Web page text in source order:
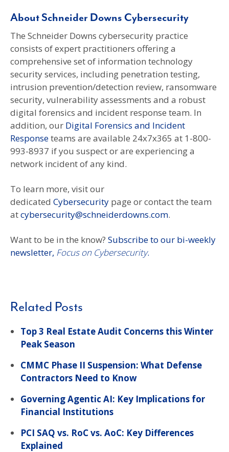
About Schneider Downs Cybersecurity
The Schneider Downs cybersecurity practice
consists of expert practitioners offering a
comprehensive set of information technology
security services, including penetration testing,
intrusion prevention/detection review, ransomware
security, vulnerability assessments and a robust
digital forensics and incident response team. In
addition, our Digital Forensics and Incident
Responseteams are available 24x7x365 at 1-800-
993-8937 if you suspect or are experiencing a
network incident of any kind.
To learn more, visit our
dedicated Cybersecurity page or contact the team
atcybersecurity@schneiderdowns.com.
Want to be in the know? Subscribe to our bi-weekly
newsletter, Focus on Cybersecurity.
Related Posts
Top 3 Real Estate Audit Concerns this Winter
Peak Season
CMMC Phase II Suspension: What Defense
Contractors Need to Know
Governing Agentic AI: Key Implications for
Financial Institutions
PCI SAQ vs. RoC vs. AoC: Key Differences
Explained